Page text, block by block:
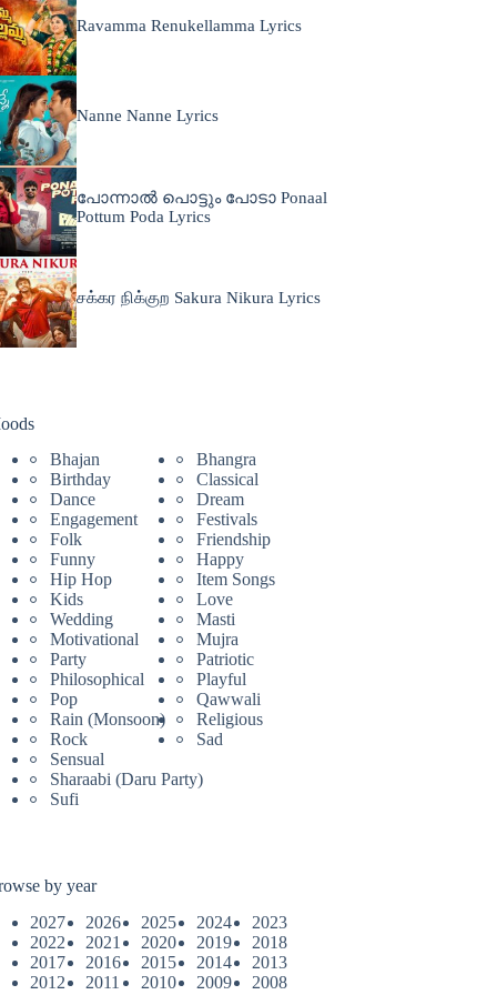
Ravamma Renukellamma Lyrics
Nanne Nanne Lyrics
പോന്നാൽ പൊട്ടും പോടാ Ponaal
Pottum Poda Lyrics
சக்கர நிக்குற Sakura Nikura Lyrics
Bhajan
Bhangra
Birthday
Classical
Dance
Dream
Engagement
Festivals
Folk
Friendship
Funny
Happy
Hip Hop
Item Songs
Kids
Love
Wedding
Masti
Motivational
Mujra
Party
Patriotic
Philosophical
Playful
Pop
Qawwali
Rain (Monsoon)
Religious
Rock
Sad
Sensual
Sharaabi (Daru Party)
Sufi
by year
2027
2026 2025 2024
2023
2022
2021 2020 2019
2018
2017
2016 2015 2014
2013
2012
2011 2010 2009
2008